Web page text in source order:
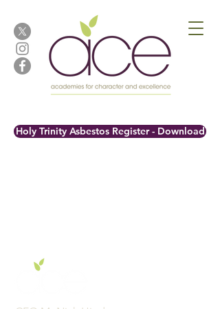
Holy Trinity Asbestos Register - Download